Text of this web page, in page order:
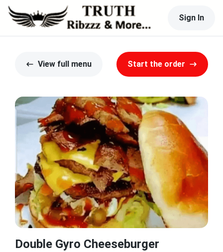
Sign In
View full menu Start the order
Double Gyro Cheeseburger